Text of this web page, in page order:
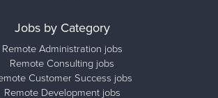
Jobs by Category
Remote Administration jobs
Remote Consulting jobs
Customer Success jobs
Remote Development jobs